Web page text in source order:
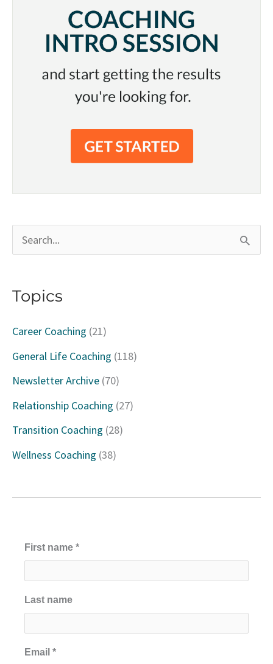
e
o
r
:
Topics
Career Coaching (21)
General Life Coaching (118)
Newsletter Archive (70)
Relationship Coaching (27)
Transition Coaching (28)
Wellness Coaching (38)
First name *
Last name
Email *